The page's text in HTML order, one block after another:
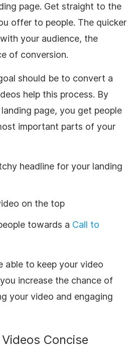
page. Get straight to the
offer to people. The quicker
your audience, the
of conversion.
should be to convert a
help this process. By
page, you get people
important parts of your
headline for your landing
on the top
towards a Call to
able to keep your video
increase the chance of
your video and engaging
Concise